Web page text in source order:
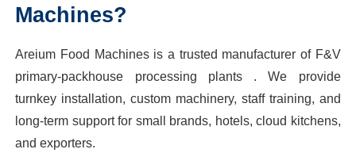
Machines?
Areium Food Machines is a trusted manufacturer of F&V
primary-packhouse processing plants . We provide
turnkey installation, custom machinery, staff training, and
long-term support for small brands, hotels, cloud kitchens,
and exporters.